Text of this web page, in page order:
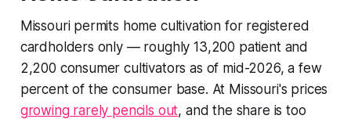
Missouri permits home cultivation for registered
cardholders only — roughly 13,200 patient and
2,200 consumer cultivators as of mid-2026, a few
percent of the consumer base. At Missouri's prices
growing rarely pencils out, and the share is too